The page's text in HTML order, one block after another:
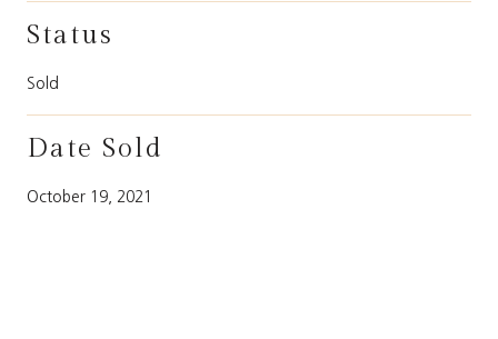
Status
Sold
Date Sold
October 19, 2021